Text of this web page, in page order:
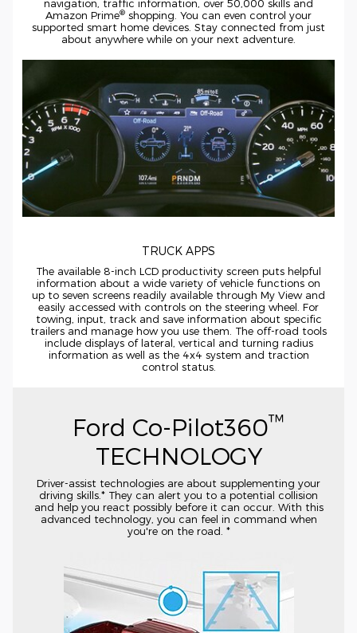
navigation, traffic information, over 50,000 skills and
Amazon Prime® shopping. You can even control your
supported smart home devices. Stay connected from just
about anywhere while on your next adventure.
TRUCK APPS
The available 8-inch LCD productivity screen puts helpful
information about a wide variety of vehicle functions on
up to seven screens readily available through My View and
easily accessed with controls on the steering wheel. For
towing, input, track and save information about specific
trailers and manage how you use them. The off-road tools
include displays of lateral, vertical and turning radius
information as well as the 4x4 system and traction
control status.
Ford Co-Pilot360™
TECHNOLOGY
Driver-assist technologies are about supplementing your
driving skills.* They can alert you to a potential collision
and help you react possibly before it can occur. With this
advanced technology, you can feel in command when
you're on the road. *